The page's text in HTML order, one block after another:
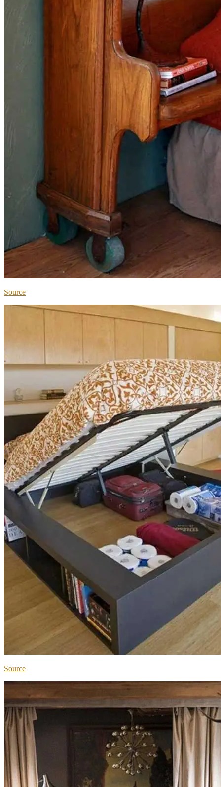
Source
Source